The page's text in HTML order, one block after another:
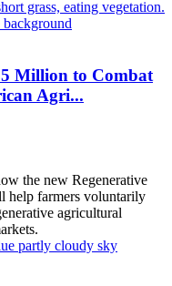
Million to Combat
Agri...
the new Regenerative
help farmers voluntarily
agricultural